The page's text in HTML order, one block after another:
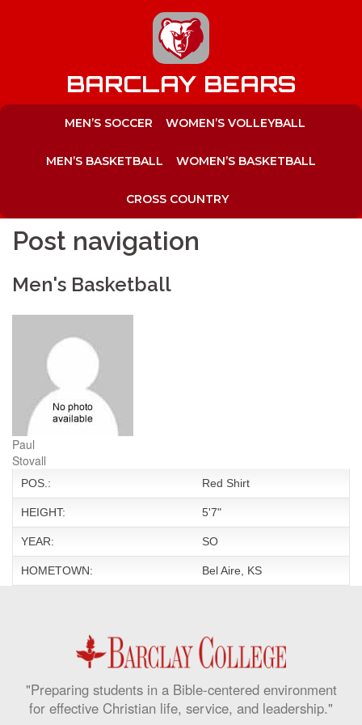
BARCLAY BEARS
MEN’S SOCCER WOMEN’S VOLLEYBALL
MEN’S BASKETBALL WOMEN’S BASKETBALL
CROSS COUNTRY
Post navigation
Men's Basketball
Paul
Stovall
POS.: Red Shirt
HEIGHT: 5'7"
YEAR: SO
HOMETOWN: Bel Aire, KS
"Preparing students in a Bible-centered environment
for effective Christian life, service, and leadership."